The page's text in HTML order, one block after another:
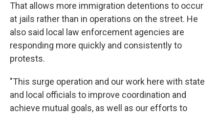
That allows more immigration detentions to occur
at jails rather than in operations on the street. He
also said local law enforcement agencies are
responding more quickly and consistently to
protests.
"This surge operation and our work here with state
and local officials to improve coordination and
achieve mutual goals, as well as our efforts to